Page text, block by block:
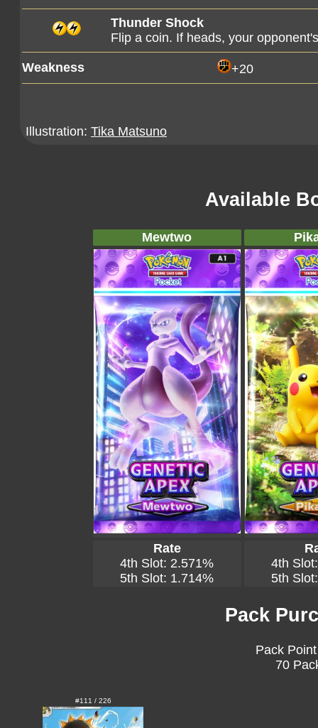
Thunder Shock
Flip a coin. If heads, your
Weakness +20
Illustration: Tika Matsuno
Available
Mewtwo
Rate
4th Slot: 2.571%
5th Slot: 1.714%
4th
5th
Pack
Pack
70
#111 / 226